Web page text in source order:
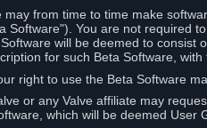
may from time to time make
Software"). You are not required
will be deemed to consist
for such Beta Software,
right to use the Beta Software
or any Valve affiliate may
which will be deemed User